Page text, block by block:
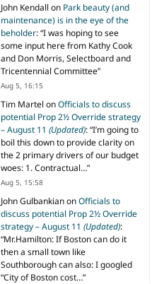
John Kendall on Park beauty (and
maintenance) is in the eye of the
beholder: “I was hoping to see
some input here from Kathy Cook
and Don Morris, Selectboard and
Tricentennial Committee”
Aug 5, 16:15
Tim Martel onOfficials to discuss
potential Prop 2½ Override strategy
– August 11 (Updated): “I’m going to
boil this down to provide clarity on
the 2 primary drivers of our budget
woes: 1. Contractual…”
Aug 5, 15:58
John GulbankianonOfficials to
discuss potential Prop 2½ Override
strategy – August 11 (Updated):
“Mr.Hamilton: If Boston can do it
then a small town like
Southborough can also: I googled
“City of Boston cost…”